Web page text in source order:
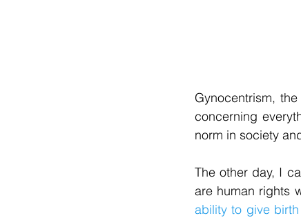
Gynocentrism,
concerning
norm in society
The other day, I
are human rights
ability to give